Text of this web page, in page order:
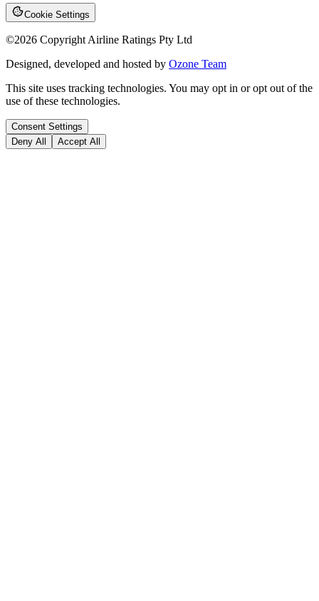
Cookie Settings
©2026 Copyright Airline Ratings Pty Ltd
Designed, developed and hosted by Ozone Team
This site uses tracking technologies. You may opt in or opt out of the
use of these technologies.
Consent Settings
Deny All
Accept All